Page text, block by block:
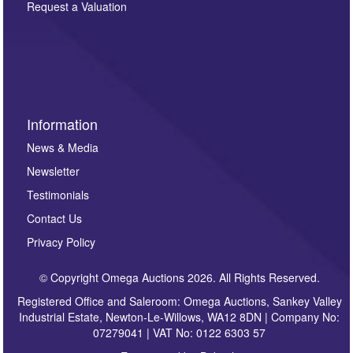
here. If you would like to receive future correspondence
Request a Valuation
Information
News & Media
Newsletter
Testimonials
Contact Us
Privacy Policy
© Copyright Omega Auctions 2026. All Rights Reserved.
Registered Office and Saleroom: Omega Auctions, Sankey Valley
Industrial Estate, Newton-Le-Willows, WA12 8DN | Company No:
07279041 | VAT No: 0122 6303 57